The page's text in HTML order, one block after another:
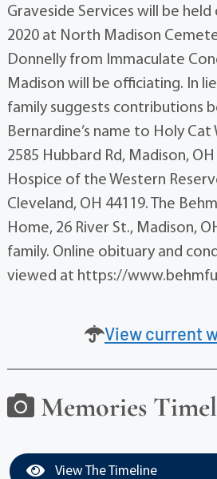
Graveside Services will be held
2020 at North Madison
Donnelly from Immaculate
Madison will be officiating. In
family suggests contributions
Bernardine’s name to Holy Cat
2585 Hubbard Rd, Madison,
Hospice of the Western
Cleveland, OH 44119. The
Home, 26 River St., Madison,
family. Online obituary and
viewed at https://
View current
Memories
View The Timeline